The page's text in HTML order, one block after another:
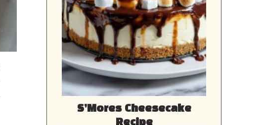
S’Mores Cheesecake
Recipe